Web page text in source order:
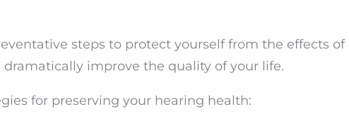
steps to protect yourself from the effects of
improve the quality of your life.
for preserving your hearing health: